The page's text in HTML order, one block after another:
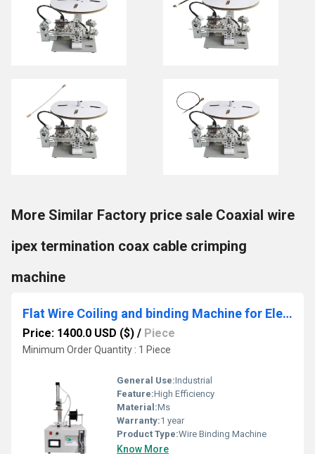
More Similar Factory price sale Coaxial wire
ipex termination coax cable crimping
machine
Flat Wire Coiling and binding Machine for Electronic Components Production
Price: 1400.0 USD ($) / Piece
Minimum Order Quantity : 1 Piece
General Use:Industrial
Feature:High Efficiency
Material:Ms
Warranty:1 year
Product Type:Wire Binding Machine
Know More